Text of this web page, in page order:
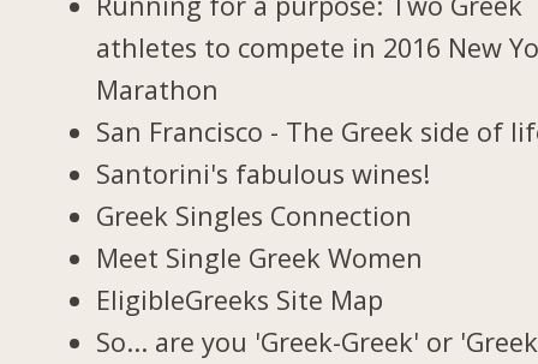
athletes to compete in 2016 New
Marathon
San Francisco - The Greek side of
Santorini's fabulous wines!
Greek Singles Connection
Meet Single Greek Women
EligibleGreeks Site Map
So... are you 'Greek-Greek' or